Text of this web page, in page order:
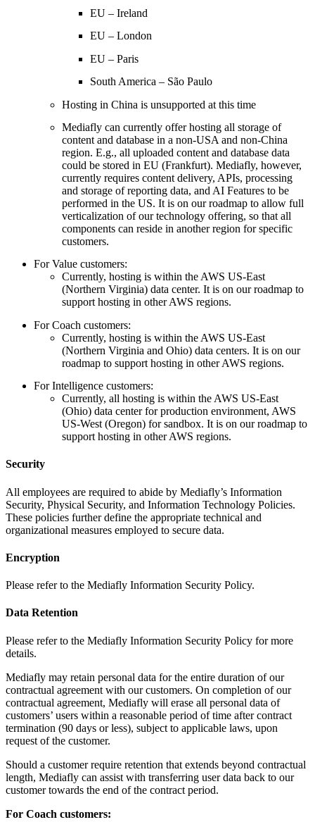
EU – Ireland
EU – London
EU – Paris
South America – São Paulo
Hosting in China is unsupported at this time
Mediafly can currently offer hosting all storage of
content and database in a non-USA and non-China
region. E.g., all uploaded content and database data
could be stored in EU (Frankfurt). Mediafly, however,
currently requires content delivery, APIs, processing
and storage of reporting data, and AI Features to be
performed in the US. It is on our roadmap to allow full
verticalization of our technology offering, so that all
components can reside in another region for specific
customers.
For Value customers:
Currently, hosting is within the AWS US-East
(Northern Virginia) data center. It is on our roadmap to
support hosting in other AWS regions.
For Coach customers:
Currently, hosting is within the AWS US-East
(Northern Virginia and Ohio) data centers. It is on our
roadmap to support hosting in other AWS regions.
For Intelligence customers:
Currently, all hosting is within the AWS US-East
(Ohio) data center for production environment, AWS
US-West (Oregon) for sandbox. It is on our roadmap to
support hosting in other AWS regions.
Security
All employees are required to abide by Mediafly’s Information
Security, Physical Security, and Information Technology Policies.
These policies further define the appropriate technical and
organizational measures employed to secure data.
Encryption
Please refer to the Mediafly Information Security Policy.
Data Retention
Please refer to the Mediafly Information Security Policy for more
details.
Mediafly may retain personal data for the entire duration of our
contractual agreement with our customers. On completion of our
contractual agreement, Mediafly will erase all personal data of
customers’ users within a reasonable period of time after contract
termination (90 days or less), subject to applicable laws, upon
request of the customer.
Should a customer require retention that extends beyond contractual
length, Mediafly can assist with transferring user data back to our
customer towards the end of the contract period.
For Coach customers: